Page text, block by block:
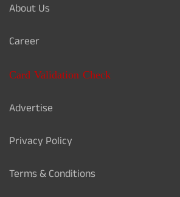
About Us
Career
Card Validation Check
Advertise
Privacy Policy
Terms & Conditions